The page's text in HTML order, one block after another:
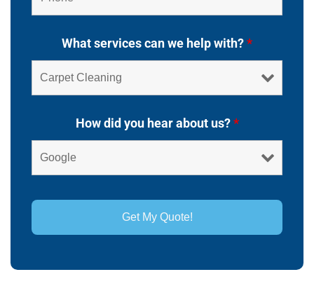
What services can we help with?*
How did you hear about us?*